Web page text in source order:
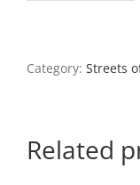
Cid
Category: Streets
Related